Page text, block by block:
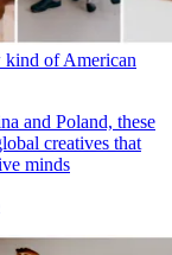
kind of American
and Poland, these
creatives that
minds